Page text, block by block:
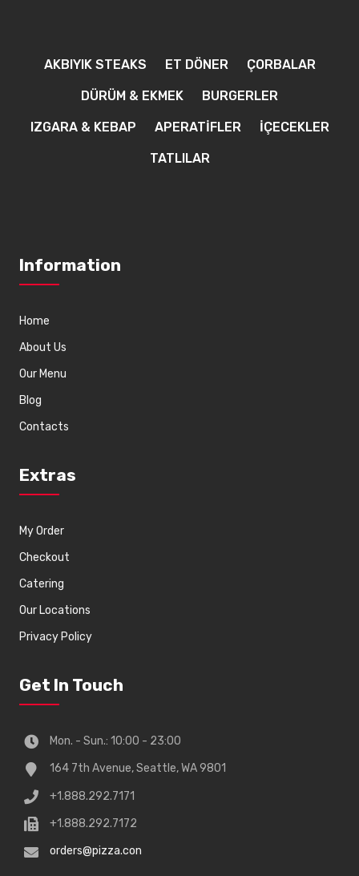
AKBIYIK STEAKS ET DÖNER ÇORBALAR
DÜRÜM & EKMEK BURGERLER
IZGARA & KEBAP APERATİFLER İÇECEKLER
TATLILAR
Information
Home
About Us
Our Menu
Blog
Contacts
Extras
My Order
Checkout
Catering
Our Locations
Privacy Policy
Get In Touch
Mon. - Sun.: 10:00 - 23:00
164 7th Avenue, Seattle, WA 9801
+1.888.292.7171
+1.888.292.7172
orders@pizza.con